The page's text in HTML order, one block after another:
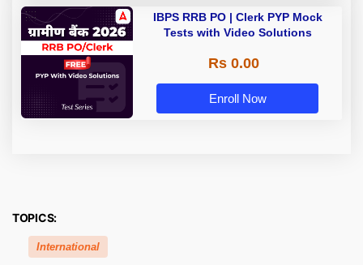
IBPS RRB PO | Clerk PYP Mock
Tests with Video Solutions
Rs 0.00
Enroll Now
TOPICS:
International